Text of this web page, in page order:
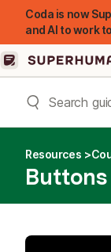
Coda is now
and AI to work
Resources